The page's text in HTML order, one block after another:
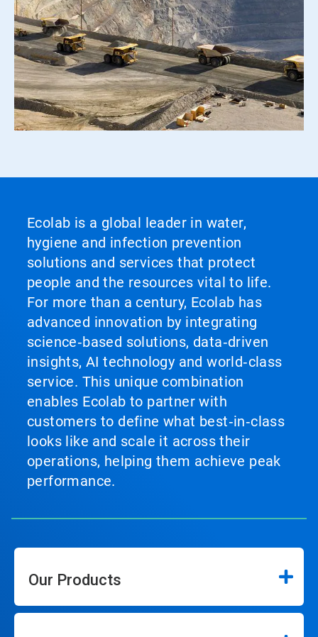
Ecolab is a global leader in water,
hygiene and infection prevention
solutions and services that protect
people and the resources vital to life.
For more than a century, Ecolab has
advanced innovation by integrating
science‑based solutions, data‑driven
insights, AI technology and world‑class
service. This unique combination
enables Ecolab to partner with
customers to define what best‑in‑class
looks like and scale it across their
operations, helping them achieve peak
performance.
Our Products